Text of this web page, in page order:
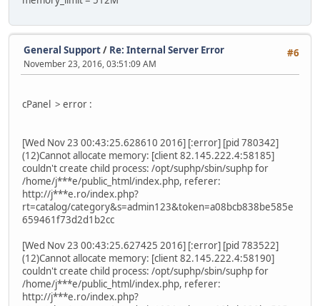
#6
General Support/ Re: Internal Server Error
November 23, 2016, 03:51:09 AM
cPanel > error :
[Wed Nov 23 00:43:25.628610 2016] [:error] [pid 780342]
(12)Cannot allocate memory: [client 82.145.222.4:58185]
couldn't create child process: /opt/suphp/sbin/suphp for
/home/j***e/public_html/index.php, referer:
http://j***e.ro/index.php?
rt=catalog/category&s=admin123&token=a08bcb838be585e
659461f73d2d1b2cc
[Wed Nov 23 00:43:25.627425 2016] [:error] [pid 783522]
(12)Cannot allocate memory: [client 82.145.222.4:58190]
couldn't create child process: /opt/suphp/sbin/suphp for
/home/j***e/public_html/index.php, referer:
http://j***e.ro/index.php?